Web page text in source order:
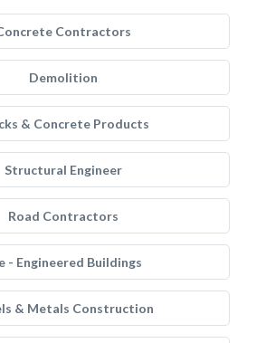
Contractors
Demolition
& Concrete Products
Structural Engineer
Road Contractors
- Engineered Buildings
& Metals Construction